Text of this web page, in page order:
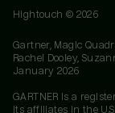
Hightouch © 2026
Gartner, Magic
Rachel Dooley,
January 2026
GARTNER is a
its affiliates in the